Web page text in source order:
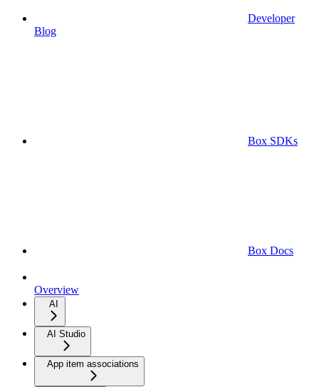
Developer
Blog
Box SDKs
Box Docs
Overview
AI
AI Studio
App item associations